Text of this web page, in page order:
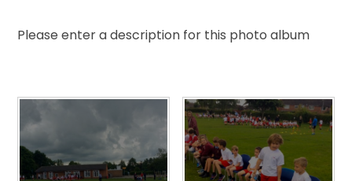
Please enter a description for this photo album